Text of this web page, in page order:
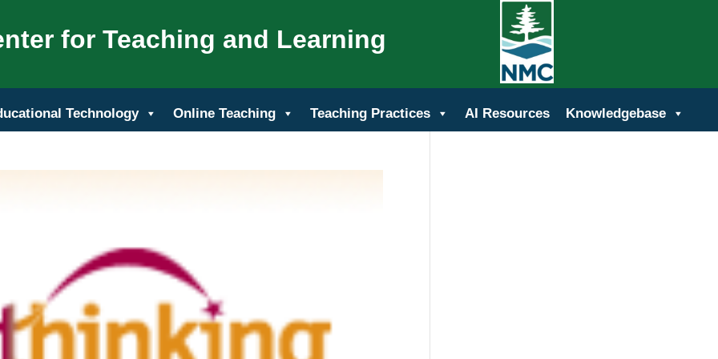
for Teaching and Learning
Technology Online Teaching Teaching Practices AI Resources Knowledgebase